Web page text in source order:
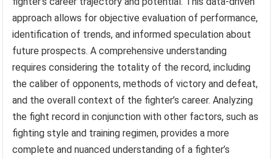
approach allows for objective evaluation of performance,
identification of trends, and informed speculation about
future prospects. A comprehensive understanding
requires considering the totality of the record, including
the caliber of opponents, methods of victory and defeat,
and the overall context of the fighter’s career. Analyzing
the fight record in conjunction with other factors, such as
fighting style and training regimen, provides a more
complete and nuanced understanding of a fighter’s